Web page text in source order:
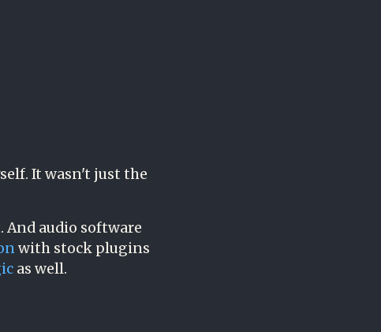
It wasn't just the
And audio software
with stock plugins
as well.